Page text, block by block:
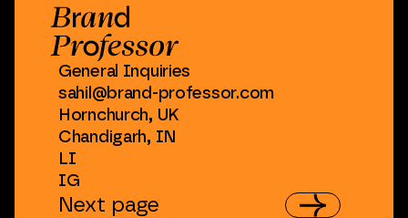
General Inquiries
sahil@brand-professor.com
Hornchurch, UK
Chandigarh, IN
LI
IG
Next page